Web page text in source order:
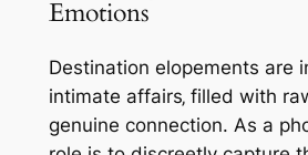
Emotions
Destination elopements are
intimate affairs‚ filled with
genuine connection. As a